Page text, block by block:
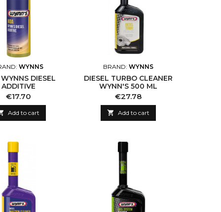
WYNNS
DIESEL
ADDITIVE
Price
€17.70
Add to cart
BRAND: WYNNS
DIESEL TURBO CLEANER
WYNN'S 500 ML
Price
€27.78
 Add to cart